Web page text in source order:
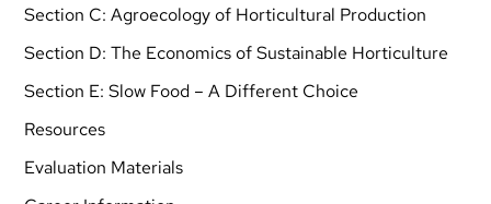
Section C: Agroecology of Horticultural Production
Section D: The Economics of Sustainable Horticulture
Section E: Slow Food – A Different Choice
Resources
Evaluation Materials